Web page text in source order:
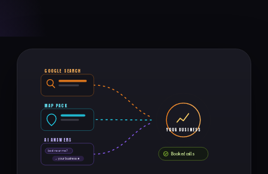
GOOGLE SEARCH
MAP PACK
best near me?
→ your business ★
AI ANSWERS
YOUR BUSINESS
Booked calls